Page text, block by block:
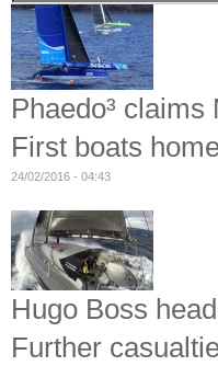
Phaedo³
First boats
24/02/2016 - 04:43
Hugo Boss
Further